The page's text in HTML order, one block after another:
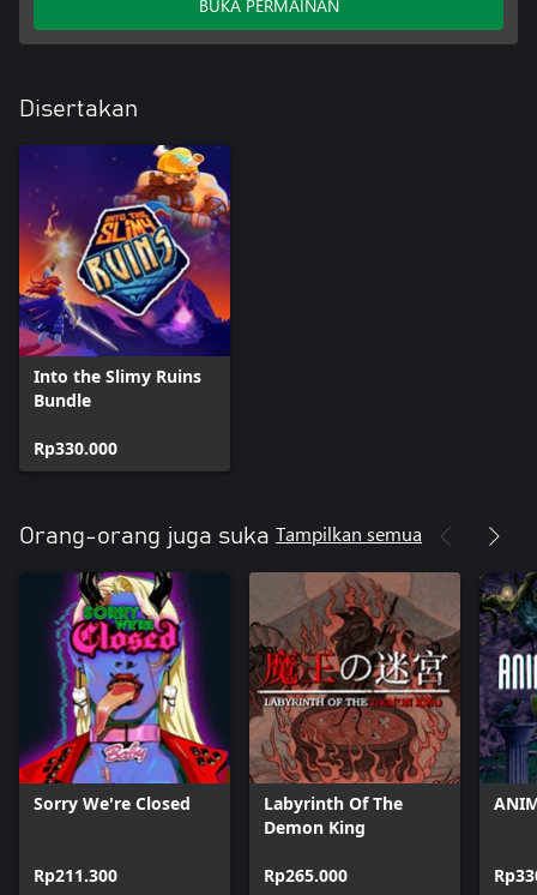
BUKA PERMAINAN
Disertakan
Into the Slimy Ruins
Bundle
Rp330.000
Orang-orang juga suka Tampilkan semua
Sorry We're Closed
Rp211.300
Labyrinth Of The
Demon King
Rp265.000